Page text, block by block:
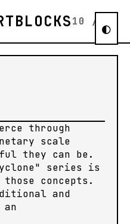
◐
10 /
through
scale
they can be.
series is
concepts.
and